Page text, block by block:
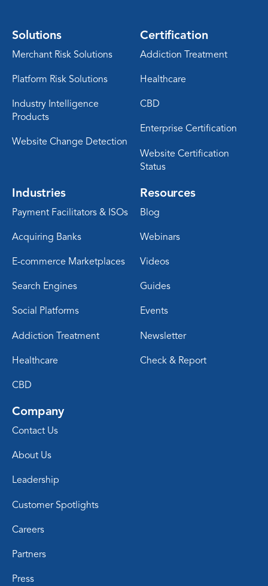
Solutions
Merchant Risk Solutions
Platform Risk Solutions
Industry Intelligence
Products
Website Change Detection
Certification
Addiction Treatment
Healthcare
CBD
Enterprise Certification
Website Certification
Status
Industries
Payment Facilitators & ISOs
Acquiring Banks
E-commerce Marketplaces
Search Engines
Social Platforms
Addiction Treatment
Healthcare
CBD
Resources
Blog
Webinars
Videos
Guides
Events
Newsletter
Check & Report
Company
Contact Us
About Us
Leadership
Customer Spotlights
Careers
Partners
Press